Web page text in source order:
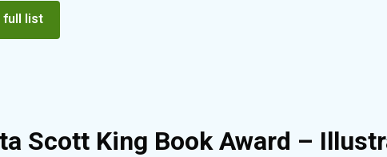
full list
Scott King Book Award –